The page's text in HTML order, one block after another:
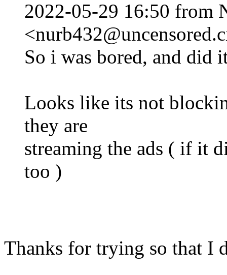
2022-05-29 16:50 from
So i was bored, and did
Looks like its not
they are
streaming the ads ( if it
too )
Thanks for trying so that I